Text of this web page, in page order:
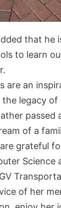
that he
to learn
are an
legacy of
of a
grateful
Science
of her